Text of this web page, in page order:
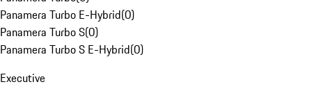
Panamera Turbo E-Hybrid(0)
Panamera Turbo S(0)
Panamera Turbo S E-Hybrid(0)
Executive